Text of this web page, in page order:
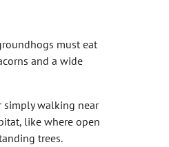
must eat
and a wide
simply walking near
like where open
trees.